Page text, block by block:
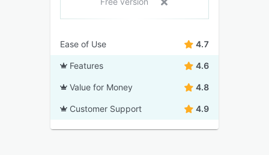
Ease of Use 4.7
Features 4.6
Value for Money 4.8
Customer Support 4.9